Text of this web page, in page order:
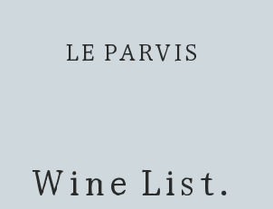
LE PARVIS
Wine List.